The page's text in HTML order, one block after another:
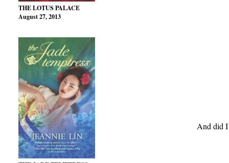
THE LOTUS PALACE
August 27, 2013
And did I